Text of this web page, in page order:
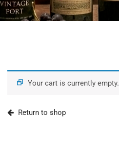
Your cart is currently empty.
Return to shop